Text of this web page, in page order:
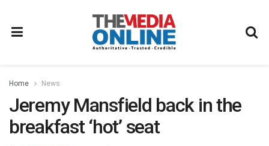
Home News
Jeremy Mansfield back in the
breakfast ‘hot’ seat